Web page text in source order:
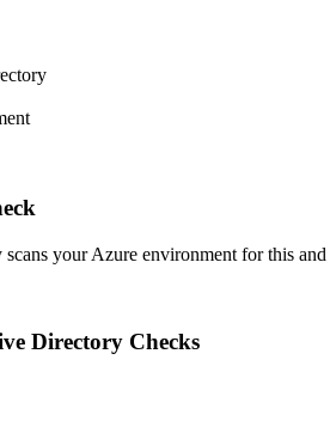
your Azure environment for this
Directory Checks